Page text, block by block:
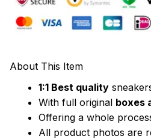
About This Item
1:1 Best quality
With full original boxes
Offering a whole
All product photos are